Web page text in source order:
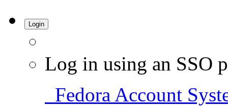
Login
Log in using an SSO
Fedora Account